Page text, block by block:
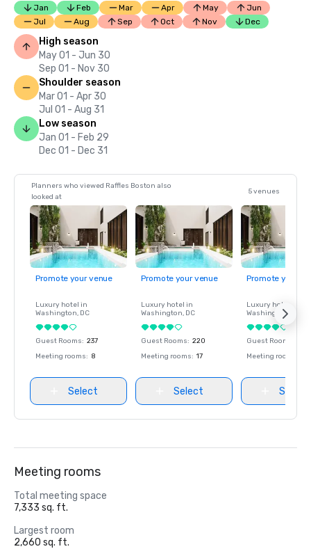
Jan Feb Mar Apr May
Jun
Jul
Aug Sep Oct Nov Dec
High season
May 01 - Jun 30
Sep 01 - Nov 30
Shoulder season
Mar 01 - Apr 30
Jul 01 - Aug 31
Low season
Jan 01 - Feb 29
Dec 01 - Dec 31
Planners who viewed Raffles Boston also
looked at
5 venues
Promote your venue
Luxury hotel in
Washington, DC
Guest Rooms: 237
Meeting rooms: 8
Select
Promote your venue
Luxury hotel in
Washington, DC
Guest Rooms: 220
Meeting rooms: 17
Select
Promote your
Luxury hotel in
Washington
Guest Rooms
Meeting rooms
Select
Meeting rooms
Total meeting space
7,333 sq. ft.
Largest room
2,660 sq. ft.